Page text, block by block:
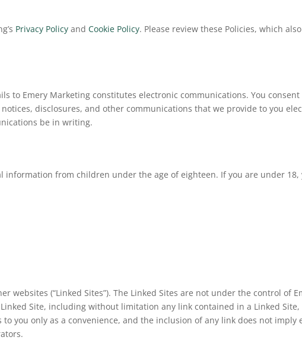
Privacy Policy andCookie Policy. Please review these Policies, which
to Emery Marketing constitutes electronic communications. You
disclosures, and other communications that we provide to you
be in writing.
information from children under the age of eighteen. If you are under 18,
websites (“Linked Sites”). The Linked Sites are not under the control of
Site, including without limitation any link contained in a Linked
you only as a convenience, and the inclusion of any link does not imply